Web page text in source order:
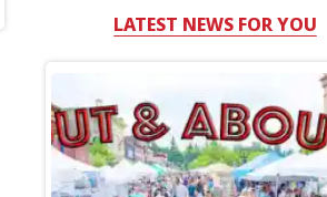
LATEST NEWS FOR YOU